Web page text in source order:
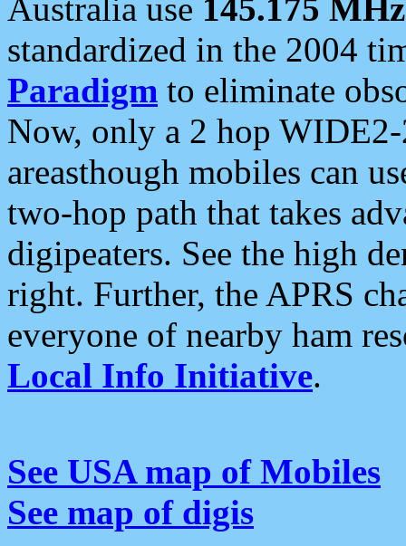
Australia use 145.175 MHz
standardized in the 2004
Paradigm to eliminate
Now, only a 2 hop
areasthough mobiles can
two-hop path that takes
digipeaters. See the high
right. Further, the APRS
everyone of nearby ham
Local Info Initiative.
See USA map of Mobiles
See map of digis